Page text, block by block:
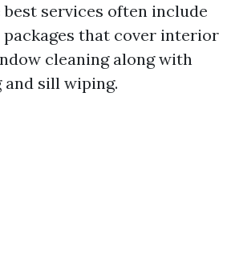
services often include
packages that cover interior
cleaning along with
and sill wiping.